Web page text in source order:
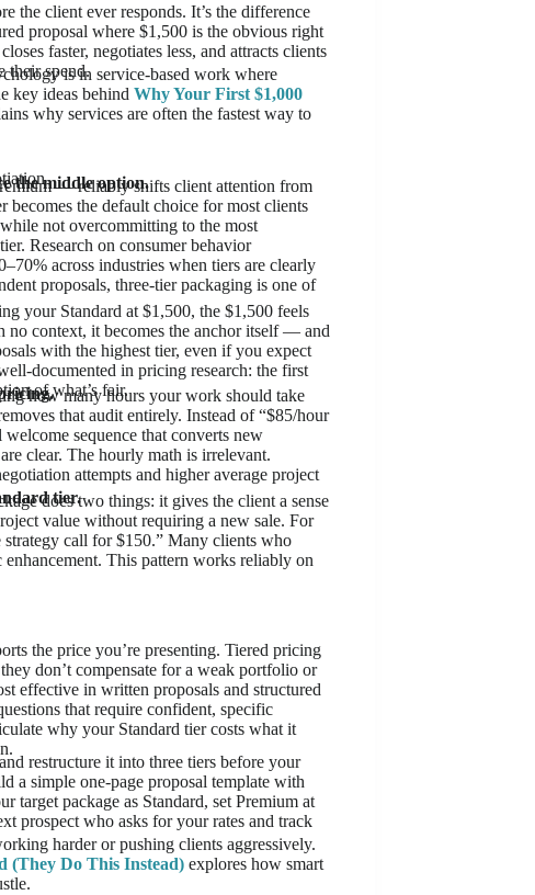
the client ever responds. It’s the difference
proposal where $1,500 is the obvious right
faster, negotiates less, and attracts clients
their spend.is in service-based work where
key ideas behind Why Your First $1,000
why services are often the fastest way to
the middle option.
— reliably shifts client attention from
the default choice for most clients
not overcommitting to the most
Research on consumer behavior
across industries when tiers are clearly
proposals, three-tier packaging is one of
your Standard at $1,500, the $1,500 feels
no context, it becomes the anchor itself — and
with the highest tier, even if you expect
documented in pricing research: the first
of what’s fair.
how many hours your work should take
that audit entirely. Instead of “$85/hour
sequence that converts new
clear. The hourly math is irrelevant.
attempts and higher average project
tier.
does two things: it gives the client a sense
value without requiring a new sale. For
call for $150.” Many clients who
This pattern works reliably on
the price you’re presenting. Tiered pricing
don’t compensate for a weak portfolio or
effective in written proposals and structured
that require confident, specific
why your Standard tier costs what it
restructure it into three tiers before your
a simple one-page proposal template with
target package as Standard, set Premium at
prospect who asks for your rates and track
harder or pushing clients aggressively.
(They Do This Instead) explores how smart